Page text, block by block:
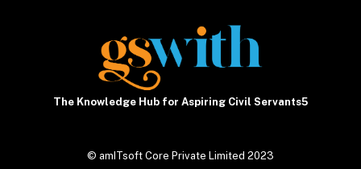
The Knowledge Hub for Aspiring Civil Servants5
© amITsoft Core Private Limited 2023